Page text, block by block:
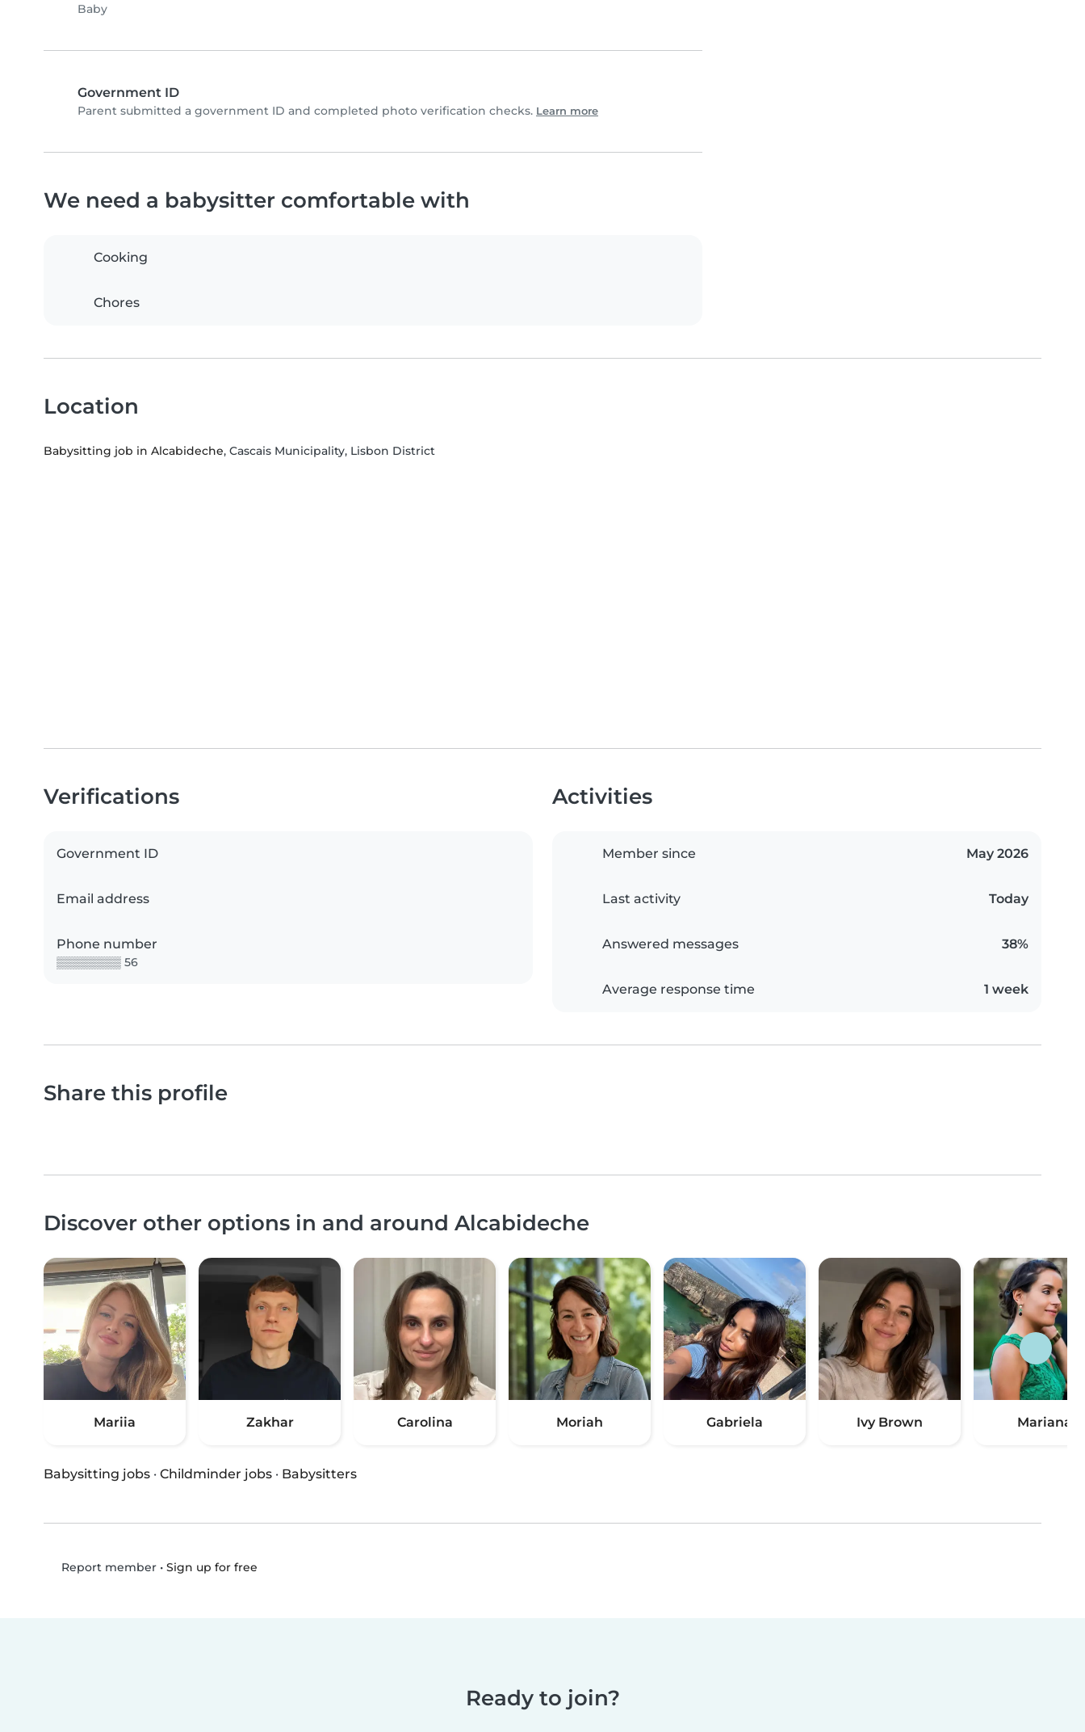
Baby
Government ID
Parent submitted a government ID and completed photo verification checks. Learn more
We need a babysitter comfortable with
Cooking
Chores
Location
Babysitting job in Alcabideche, Cascais Municipality, Lisbon District
Verifications
Government ID
Email address
Phone number
▒▒▒▒▒▒▒▒ 56
Activities
Member since May 2026
Last activity Today
Answered messages 38%
Average response time 1 week
Share this profile
Discover other options in and around Alcabideche
Mariia Zakhar Carolina Moriah Gabriela Ivy Brown Mariana
Babysitting jobs · Childminder jobs · Babysitters
Report member• Sign up for free
Ready to join?